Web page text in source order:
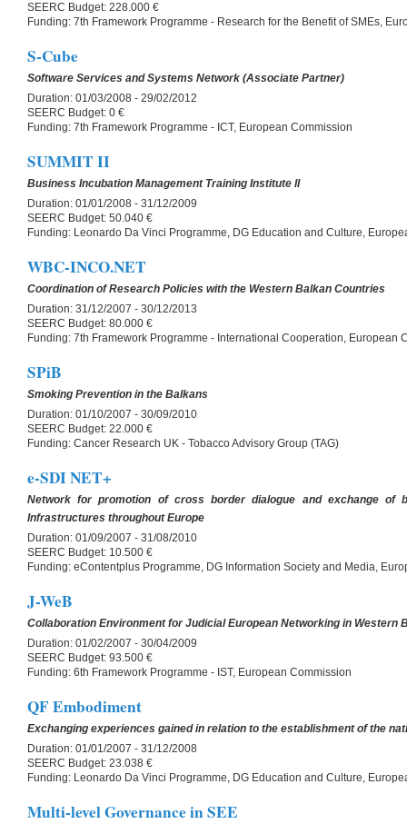
SEERC Budget: 228.000 €
Funding: 7th Framework Programme - Research for the Benefit of SMEs,
S-Cube
Software Services and Systems Network (Associate Partner)
Duration: 01/03/2008 - 29/02/2012
SEERC Budget: 0 €
Funding: 7th Framework Programme - ICT, European Commission
SUMMIT II
Business Incubation Management Training Institute II
Duration: 01/01/2008 - 31/12/2009
SEERC Budget: 50.040 €
Funding: Leonardo Da Vinci Programme, DG Education and Culture,
WBC-INCO.NET
Coordination of Research Policies with the Western Balkan Countries
Duration: 31/12/2007 - 30/12/2013
SEERC Budget: 80.000 €
Funding: 7th Framework Programme - International Cooperation, European
SPiB
Smoking Prevention in the Balkans
Duration: 01/10/2007 - 30/09/2010
SEERC Budget: 22.000 €
Funding: Cancer Research UK - Tobacco Advisory Group (TAG)
e-SDI NET+
Network for promotion of cross border dialogue and exchange of
Infrastructures throughout Europe
Duration: 01/09/2007 - 31/08/2010
SEERC Budget: 10.500 €
Funding: eContentplus Programme, DG Information Society and Media,
J-WeB
Collaboration Environment for Judicial European Networking in Western
Duration: 01/02/2007 - 30/04/2009
SEERC Budget: 93.500 €
Funding: 6th Framework Programme - IST, European Commission
QF Embodiment
Exchanging experiences gained in relation to the establishment of the
Duration: 01/01/2007 - 31/12/2008
SEERC Budget: 23.038 €
Funding: Leonardo Da Vinci Programme, DG Education and Culture,
Multi-level Governance in SEE